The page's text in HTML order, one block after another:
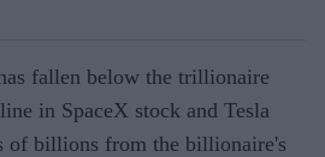
fallen below the trillionaire
in SpaceX stock and Tesla
of billions from the billionaire's